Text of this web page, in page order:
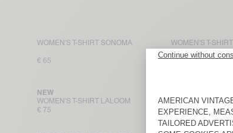
WOMEN'S T-SHIRT SONOMA
€ 65
WOMEN'S T-SHIRT
JACKSONVILLE
€ 50
WOMEN'S T-SHIRT LALOOM
NEW
€ 75
JACKSONVILLE
€ 50